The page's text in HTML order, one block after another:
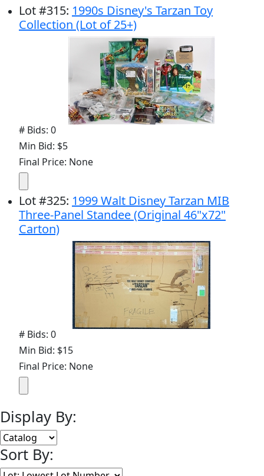
Lot#315: 1990s Disney's Tarzan Toy
Collection (Lot of 25+)
# Bids: 0
Min Bid: $5
Final Price: None
Lot#325: 1999 Walt Disney Tarzan MIB
Three-Panel Standee (Original 46"x72"
Carton)
# Bids: 0
Min Bid: $15
Final Price: None
Display By:
Sort By: